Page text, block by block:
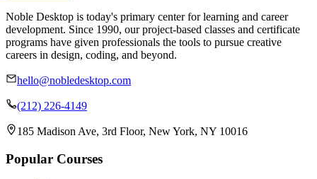
Noble Desktop is today's primary center for learning and career
development. Since 1990, our project-based classes and certificate
programs have given professionals the tools to pursue creative
careers in design, coding, and beyond.
hello@nobledesktop.com
(212) 226-4149
185 Madison Ave, 3rd Floor, New York, NY 10016
Popular Courses